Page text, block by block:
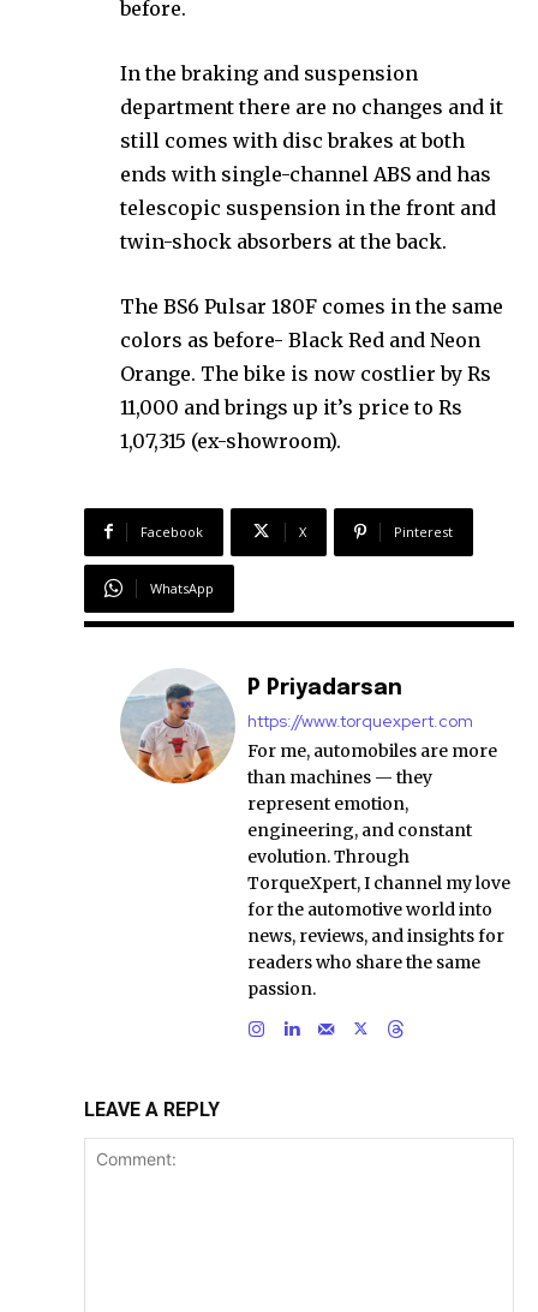
before.
In the braking and suspension
department there are no changes and it
still comes with disc brakes at both
ends with single-channel ABS and has
telescopic suspension in the front and
twin-shock absorbers at the back.
The BS6 Pulsar 180F comes in the same
colors as before- Black Red and Neon
Orange. The bike is now costlier by Rs
11,000 and brings up it’s price to Rs
1,07,315 (ex-showroom).
Facebook X Pinterest
WhatsApp
P Priyadarsan
https://www.torquexpert.com
For me, automobiles are more
than machines — they
represent emotion,
engineering, and constant
evolution. Through
TorqueXpert, I channel my love
for the automotive world into
news, reviews, and insights for
readers who share the same
passion.
LEAVE A REPLY